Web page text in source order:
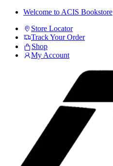
Skip
navigation
Skip
content
Welcome to ACIS Bookstore
Store Locator
Track Your Order
Shop
My Account